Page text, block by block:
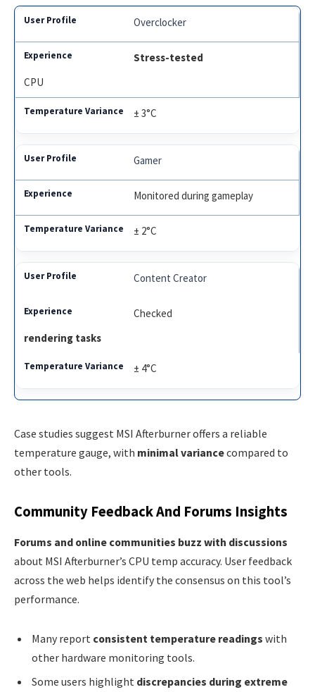
Overclocker
Stress-tested
CPU
± 3°C
Gamer
Monitored during gameplay
± 2°C
Content Creator
Checked
rendering tasks
± 4°C
Case studies suggest MSI Afterburner offers a reliable
temperature gauge, with minimal variancecompared to
other tools.
Community Feedback And Forums Insights
Forums and online communities buzz with discussions
about MSI Afterburner’s CPU temp accuracy. User feedback
across the web helps identify the consensus on this tool’s
performance.
Many report consistent temperature readings with
other hardware monitoring tools.
Some users highlight discrepancies during extreme